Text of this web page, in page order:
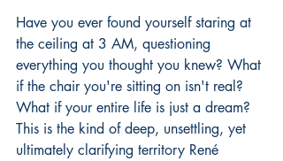
Have you ever found yourself staring at
the ceiling at 3 AM, questioning
everything you thought you knew? What
if the chair you're sitting on isn't real?
What if your entire life is just a dream?
This is the kind of deep, unsettling, yet
ultimately clarifying territory René